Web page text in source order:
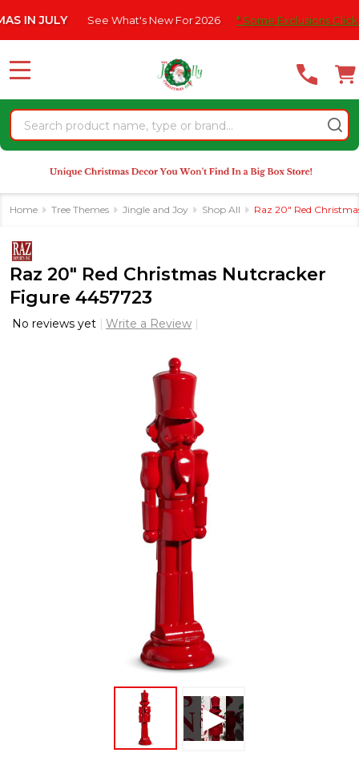
note:
website
an
accessibility
system.
JULY See What's New For 2026 * Some Exclusions Click
Search
MENU
Home Tree Themes Jingle and Joy Shop All Raz 20" Red
Raz 20" Red Christmas Nutcracker
Figure 4457723
No reviews yet Write a Review